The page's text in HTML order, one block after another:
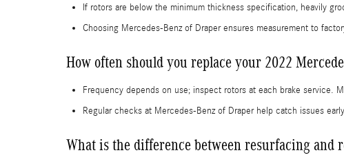
If rotors are below the minimum thickness specification, heavily
Choosing Mercedes-Benz of Draper ensures measurement to
How often should you replace your 2022
Frequency depends on use; inspect rotors at each brake service.
Regular checks at Mercedes-Benz of Draper help catch issues
What is the difference between resurfacing and